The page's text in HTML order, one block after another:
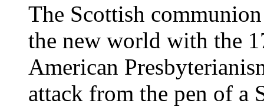
The Scottish
the new world with the
American
attack from the pen of a